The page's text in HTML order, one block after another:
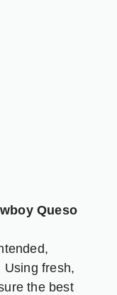
Queso
Using fresh,
the best